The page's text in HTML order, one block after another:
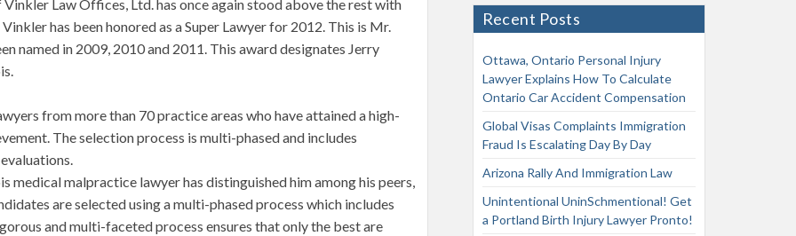
Law Offices, Ltd. has once again stood above the rest with
has been honored as a Super Lawyer for 2012. This is Mr.
named in 2009, 2010 and 2011. This award designates Jerry
from more than 70 practice areas who have attained a high-
The selection process is multi-phased and includes
medical malpractice lawyer has distinguished him among his peers,
are selected using a multi-phased process which includes
and multi-faceted process ensures that only the best are
Recent Posts
Ottawa, Ontario Personal Injury
Lawyer Explains How To Calculate
Ontario Car Accident Compensation
Global Visas Complaints Immigration
Fraud Is Escalating Day By Day
Arizona Rally And Immigration Law
Unintentional UninSchmentional! Get
a Portland Birth Injury Lawyer Pronto!